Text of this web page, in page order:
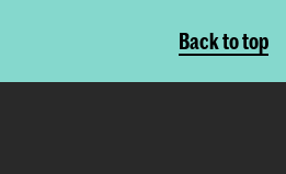
Back to top